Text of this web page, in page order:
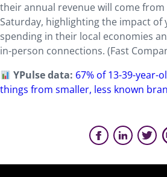
their annual revenue will come from
Saturday, highlighting the impact of
spending in their local economies
in-person connections. (Fast
YPulse data: 67% of 13-39-year-
things from smaller, less known